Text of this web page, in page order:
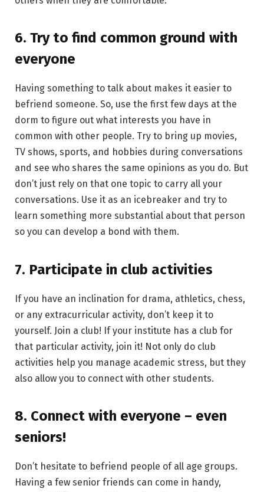
6. Try to find common ground with
everyone
Having something to talk about makes it easier to
befriend someone. So, use the first few days at the
dorm to figure out what interests you have in
common with other people. Try to bring up movies,
TV shows, sports, and hobbies during conversations
and see who shares the same opinions as you do. But
don’t just rely on that one topic to carry all your
conversations. Use it as an icebreaker and try to
learn something more substantial about that person
so you can develop a bond with them.
7. Participate in club activities
If you have an inclination for drama, athletics, chess,
or any extracurricular activity, don’t keep it to
yourself. Join a club! If your institute has a club for
that particular activity, join it! Not only do club
activities help you manage academic stress, but they
also allow you to connect with other students.
8. Connect with everyone – even
seniors!
Don’t hesitate to befriend people of all age groups.
Having a few senior friends can come in handy,